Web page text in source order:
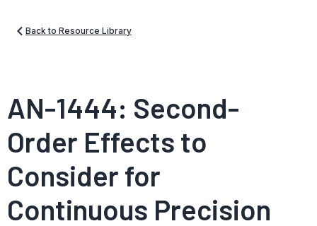
Back to Resource Library
AN-1444: Second-
Order Effects to
Consider for
Continuous Precision